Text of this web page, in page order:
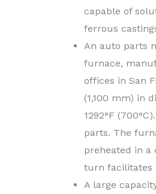
capable of
ferrous
An auto parts
furnace,
offices in San
(1,100 mm) in
1292°F
parts. The
preheated in a
turn facilitates
A large